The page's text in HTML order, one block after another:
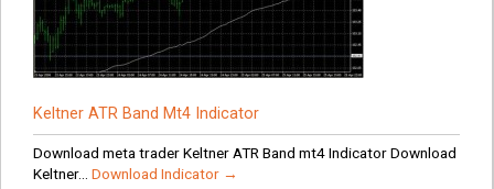
Keltner ATR Band Mt4 Indicator
Download meta trader Keltner ATR Band mt4 Indicator Download
Keltner... Download Indicator →